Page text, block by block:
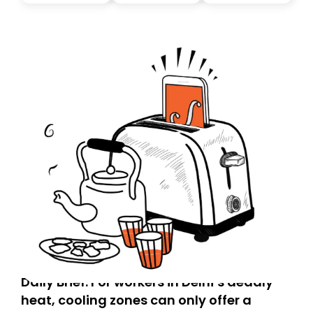
Daily Brief: For workers in Delhi’s deadly
heat, cooling zones can only offer a